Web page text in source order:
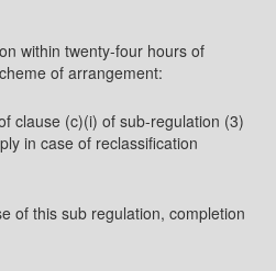
within twenty-four hours of
of arrangement:
clause (c)(i) of sub-regulation (3)
in case of reclassification
of this sub regulation, completion